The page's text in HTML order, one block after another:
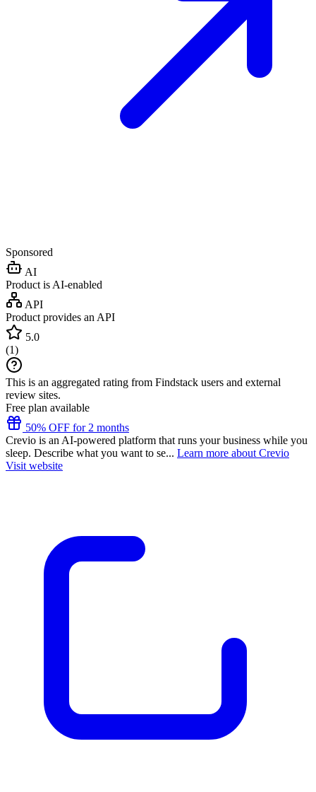
Sponsored
AI
Product is AI-enabled
API
Product provides an API
5.0
(1)
This is an aggregated rating from Findstack users and external
review sites.
Free plan available
50% OFF for 2 months
Crevio is an AI-powered platform that runs your business while you
sleep. Describe what you want to se... Learn more about Crevio
Visit website